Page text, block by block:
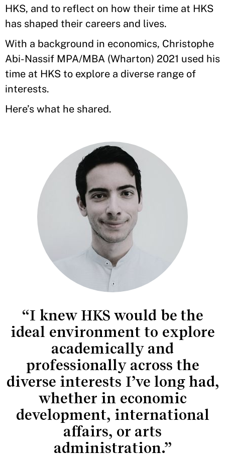
HKS, and to reflect on how their time at HKS
has shaped their careers and lives.
With a background in economics, Christophe
Abi-Nassif MPA/MBA (Wharton) 2021 used his
time at HKS to explore a diverse range of
interests.
Here’s what he shared.
“I knew HKS would be the
ideal environment to explore
academically and
professionally across the
diverse interests I’ve long had,
whether in economic
development, international
affairs, or arts
administration.”